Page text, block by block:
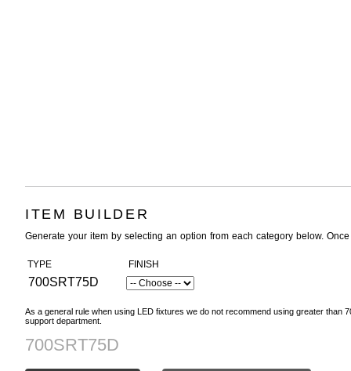
ITEM BUILDER
Generate your item by selecting an option from each category below.
TYPE
700SRT75D
FINISH
As a general rule when using LED fixtures we do not recommend using greater
support department.
700SRT75D